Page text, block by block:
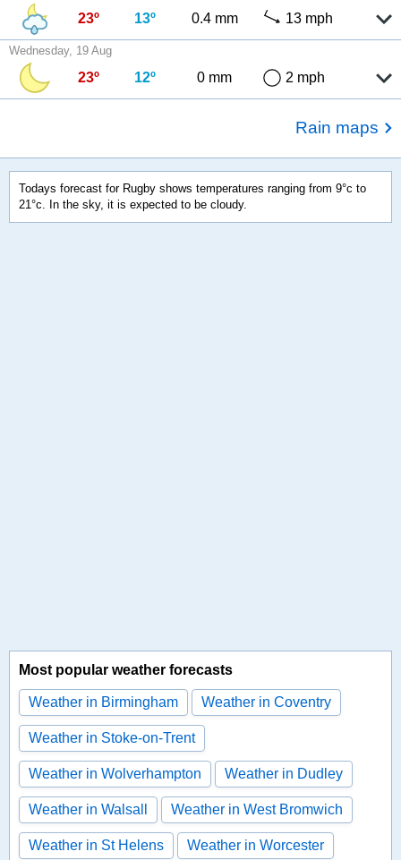
23º 13º 0.4 mm 13 mph
Wednesday, 19 Aug
23º 12º 0 mm 2 mph
Rain maps
Todays forecast for Rugby shows temperatures ranging from 9°c to
21°c. In the sky, it is expected to be cloudy.
Most popular weather forecasts
Weather in Birmingham Weather in Coventry
Weather in Stoke-on-Trent
Weather in Wolverhampton Weather in Dudley
Weather in Walsall Weather in West Bromwich
Weather in St Helens Weather in Worcester